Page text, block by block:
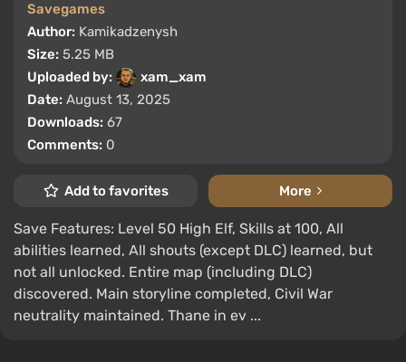
Savegames
Author: Kamikadzenysh
Size: 5.25 MB
Uploaded by:
xam_xam
Date: August 13, 2025
Downloads: 67
Comments: 0
Add to favorites More
Save Features: Level 50 High Elf, Skills at 100, All
abilities learned, All shouts (except DLC) learned, but
not all unlocked. Entire map (including DLC)
discovered. Main storyline completed, Civil War
neutrality maintained. Thane in ev ...